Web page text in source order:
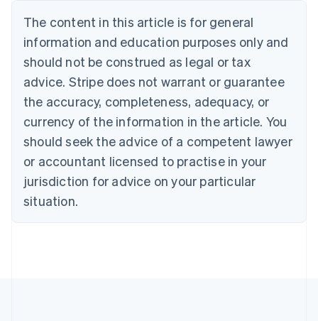
The content in this article is for general
information and education purposes only and
should not be construed as legal or tax
advice. Stripe does not warrant or guarantee
the accuracy, completeness, adequacy, or
currency of the information in the article. You
should seek the advice of a competent lawyer
or accountant licensed to practise in your
jurisdiction for advice on your particular
situation.
Belgium
Nederlands Français Deutsch English
Brazil
Português English
Bulgaria
Canada
EnglishFrançais
Croatia
English Italiano
Cyprus
English
English
Denmark